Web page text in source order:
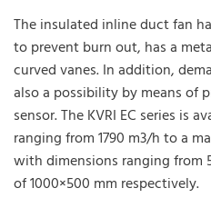
The insulated inline duct fan
to prevent burn out, has a
curved vanes. In addition,
also a possibility by means of
sensor. The KVRI EC series is
ranging from 1790 m3/h to a
with dimensions ranging from
of 1000×500 mm respectively.